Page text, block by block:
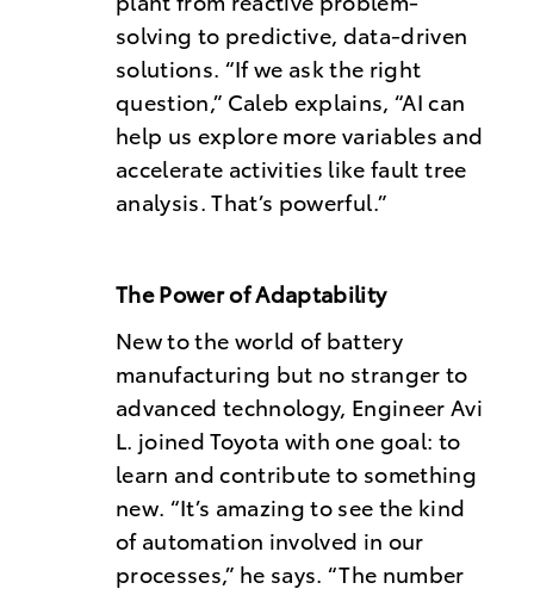
solving to predictive, data-driven
solutions. “If we ask the right
question,” Caleb explains, “AI can
help us explore more variables and
accelerate activities like fault tree
analysis. That’s powerful.”
The Power of Adaptability
New to the world of battery
manufacturing but no stranger to
advanced technology, Engineer Avi
L. joined Toyota with one goal: to
learn and contribute to something
new. “It’s amazing to see the kind
of automation involved in our
processes,” he says. “The number